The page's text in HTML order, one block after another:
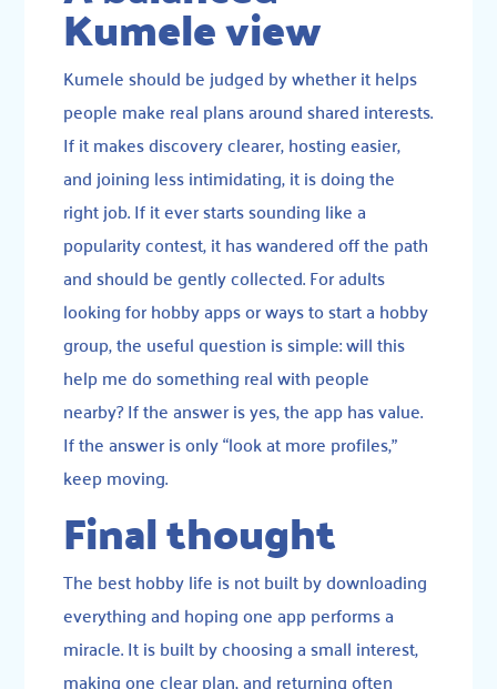
Kumele view
Kumele should be judged by whether it helps
people make real plans around shared interests.
If it makes discovery clearer, hosting easier,
and joining less intimidating, it is doing the
right job. If it ever starts sounding like a
popularity contest, it has wandered off the path
and should be gently collected. For adults
looking for hobby apps or ways to start a hobby
group, the useful question is simple: will this
help me do something real with people
nearby? If the answer is yes, the app has value.
If the answer is only “look at more profiles,”
keep moving.
Final thought
The best hobby life is not built by downloading
everything and hoping one app performs a
miracle. It is built by choosing a small interest,
making one clear plan, and returning often